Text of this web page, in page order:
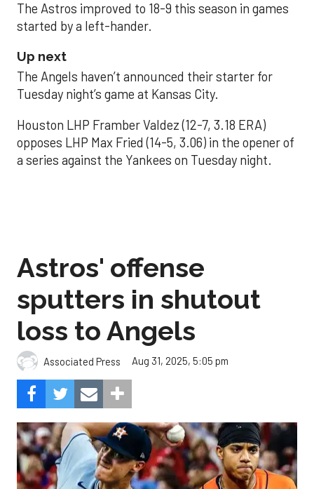
The Astros improved to 18-9 this season in games
started by a left-hander.
Up next
The Angels haven’t announced their starter for
Tuesday night’s game at Kansas City.
Houston LHP Framber Valdez (12-7, 3.18 ERA)
opposes LHP Max Fried (14-5, 3.06) in the opener of
a series against the Yankees on Tuesday night.
Astros' offense
sputters in shutout
loss to Angels
Associated Press Aug 31, 2025, 5:05 pm